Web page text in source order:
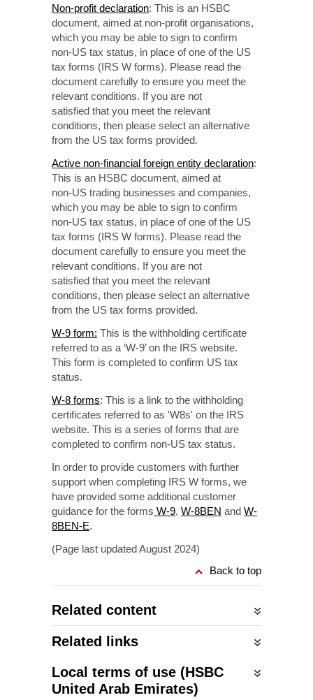
Non-profit declaration: This is an HSBC
document, aimed at non-profit organisations,
which you may be able to sign to confirm
non-US tax status, in place of one of the US
tax forms (IRS W forms). Please read the
document carefully to ensure you meet the
relevant conditions. If you are not
satisfied that you meet the relevant
conditions, then please select an alternative
from the US tax forms provided.
Active non-financial foreign entity declaration:
This is an HSBC document, aimed at
non-US trading businesses and companies,
which you may be able to sign to confirm
non-US tax status, in place of one of the US
tax forms (IRS W forms). Please read the
document carefully to ensure you meet the
relevant conditions. If you are not
satisfied that you meet the relevant
conditions, then please select an alternative
from the US tax forms provided.
W-9 form: This is the withholding certificate
referred to as a ‘W-9’ on the IRS website.
This form is completed to confirm US tax
status.
W-8 forms: This is a link to the withholding
certificates referred to as 'W8s' on the IRS
website. This is a series of forms that are
completed to confirm non-US tax status.
In order to provide customers with further
support when completing IRS W forms, we
have provided some additional customer
guidance for the forms W-9, W-8BEN and W-
8BEN-E.
(Page last updated August 2024)
Back to top
Related content
Related links
Local terms of use (HSBC
United Arab Emirates)